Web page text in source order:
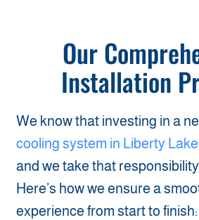
Our
Installation
We know that investing in a
cooling system in Liberty Lake
and we take that
Here’s how we ensure a
experience from start to finish: